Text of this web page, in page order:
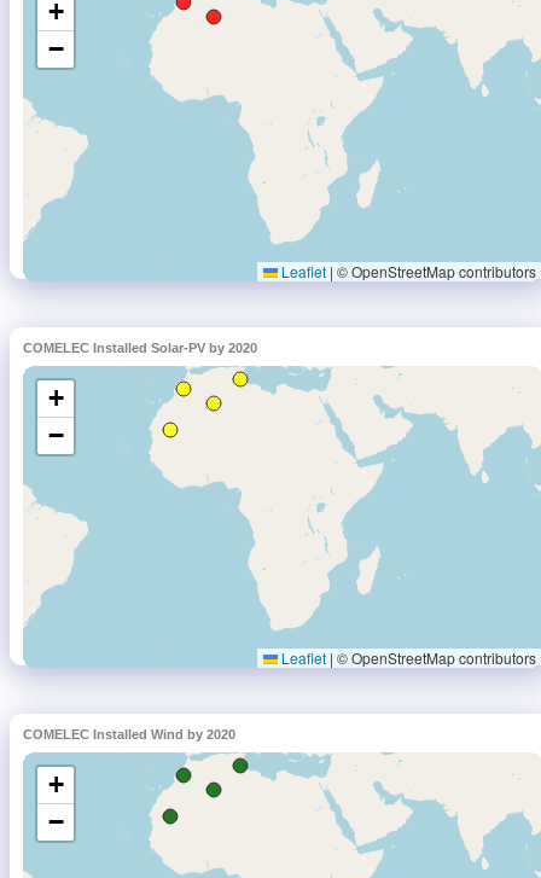
COMELEC Installed Solar-PV by 2020
COMELEC Installed Wind by 2020